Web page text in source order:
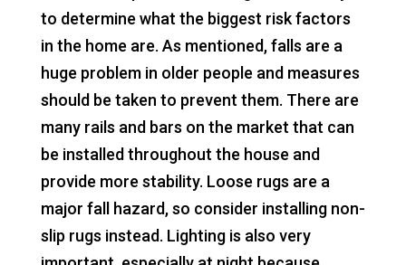
to determine what the biggest risk factors
in the home are. As mentioned, falls are a
huge problem in older people and measures
should be taken to prevent them. There are
many rails and bars on the market that can
be installed throughout the house and
provide more stability. Loose rugs are a
major fall hazard, so consider installing non-
slip rugs instead. Lighting is also very